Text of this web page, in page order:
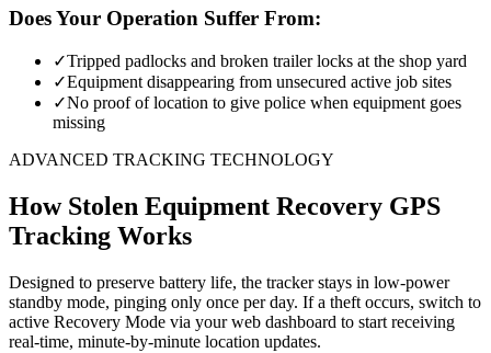
Does Your Operation Suffer From:
✓Tripped padlocks and broken trailer locks at the shop yard
✓Equipment disappearing from unsecured active job sites
✓No proof of location to give police when equipment goes
missing
ADVANCED TRACKING TECHNOLOGY
How Stolen Equipment Recovery GPS
Tracking Works
Designed to preserve battery life, the tracker stays in low-power
standby mode, pinging only once per day. If a theft occurs, switch to
active Recovery Mode via your web dashboard to start receiving
real-time, minute-by-minute location updates.